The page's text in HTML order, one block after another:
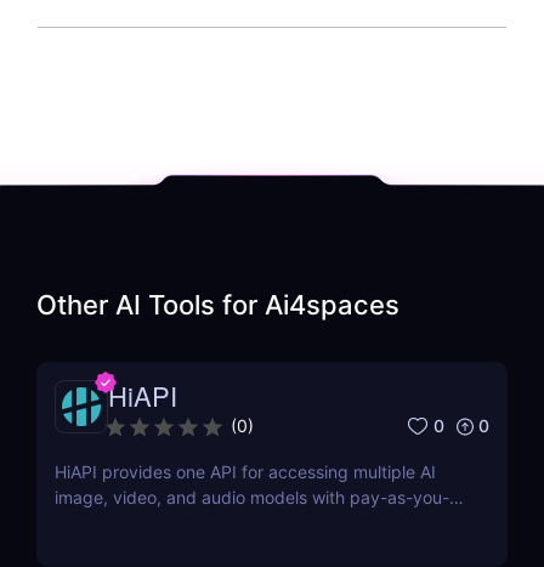
Other AI Tools for Ai4spaces
HiAPI
(0) 0 0
HiAPI provides one API for accessing multiple AI
image, video, and audio models with pay-as-you-